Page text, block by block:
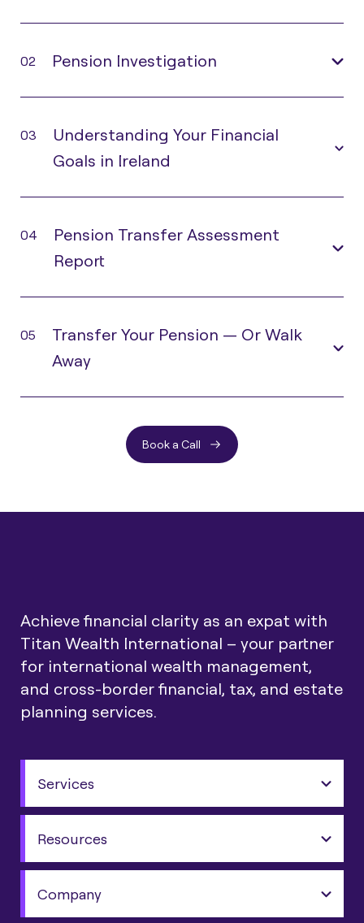
02 Pension Investigation
03
Understanding Your Financial
Goals in Ireland
04
Pension Transfer Assessment
Report
05
Transfer Your Pension — Or Walk
Away
Book a Call
Achieve financial clarity as an expat with
Titan Wealth International – your partner
for international wealth management,
and cross-border financial, tax, and estate
planning services.
Services
Resources
Company